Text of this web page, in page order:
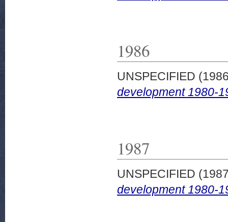
1986
UNSPECIFIED
development 1980-
1987
UNSPECIFIED
development 1980-